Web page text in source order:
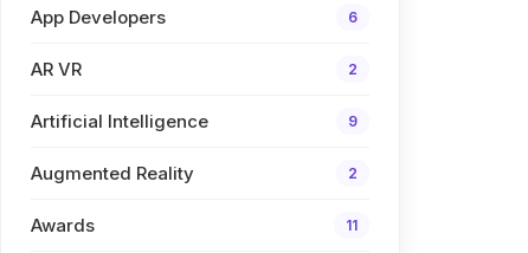
App Developers 6
AR VR 2
Artificial Intelligence 9
Augmented Reality 2
Awards 11